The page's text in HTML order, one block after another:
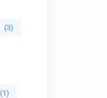
(3)
(1)